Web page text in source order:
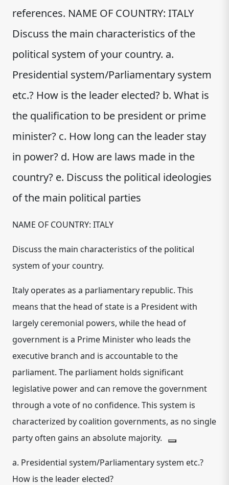
references. NAME OF COUNTRY: ITALY
Discuss the main characteristics of the
political system of your country. a.
Presidential system/Parliamentary system
etc.? How is the leader elected? b. What is
the qualification to be president or prime
minister? c. How long can the leader stay
in power? d. How are laws made in the
country? e. Discuss the political ideologies
of the main political parties
NAME OF COUNTRY: ITALY
Discuss the main characteristics of the political
system of your country.
Italy operates as a parliamentary republic. This
means that the head of state is a President with
largely ceremonial powers, while the head of
government is a Prime Minister who leads the
executive branch and is accountable to the
parliament. The parliament holds significant
legislative power and can remove the government
through a vote of no confidence. This system is
characterized by coalition governments, as no single
party often gains an absolute majority.
a. Presidential system/Parliamentary system etc.?
How is the leader elected?